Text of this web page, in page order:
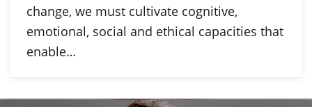
change, we must cultivate cognitive,
emotional, social and ethical capacities that
enable…